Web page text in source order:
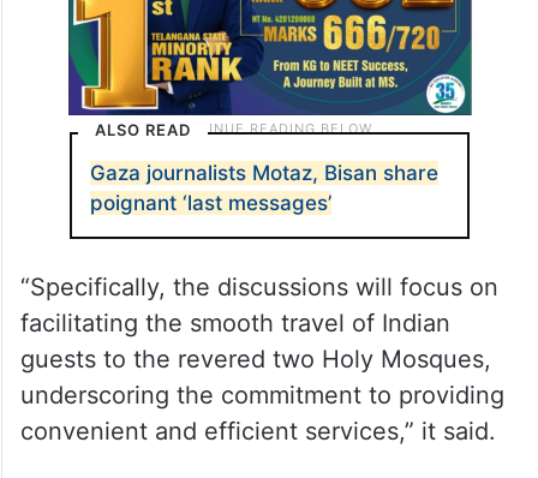
ALSO READ
Gaza journalists Motaz, Bisan share
poignant ‘last messages’
“Specifically, the discussions will focus on
facilitating the smooth travel of Indian
guests to the revered two Holy Mosques,
underscoring the commitment to providing
convenient and efficient services,” it said.